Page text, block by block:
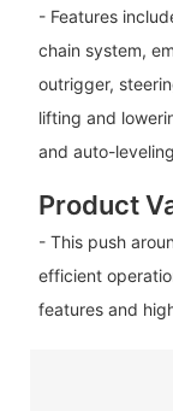
- Features
chain system,
outrigger,
lifting and
and auto-
Product
- This push
efficient
features and